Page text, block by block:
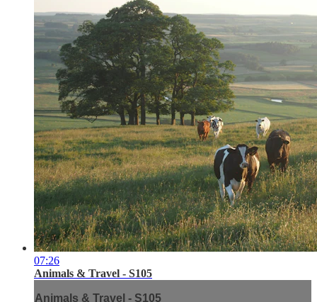
07:26
Animals & Travel - S105
Animals & Travel - S105